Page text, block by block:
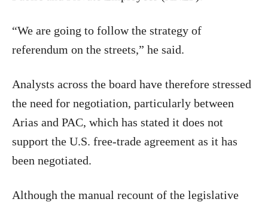
“We are going to follow the strategy of
referendum on the streets,” he said.
Analysts across the board have therefore stressed
the need for negotiation, particularly between
Arias and PAC, which has stated it does not
support the U.S. free-trade agreement as it has
been negotiated.
Although the manual recount of the legislative